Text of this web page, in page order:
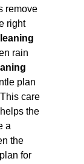
remove
right
rain
plan
care
the
a
the
for